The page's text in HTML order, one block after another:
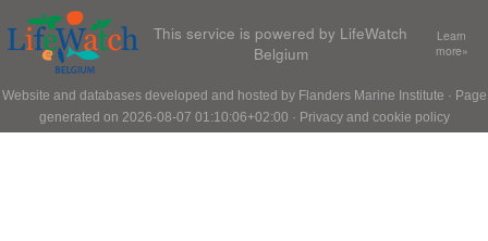
This service is powered by LifeWatch
Belgium
Learn
more»
Website and databases developed and hosted by Flanders Marine Institute · Page
generated on 2026-08-07 01:10:06+02:00 · Privacy and cookie policy